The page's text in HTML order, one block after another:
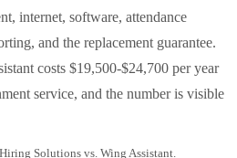
internet, software, attendance
and the replacement guarantee.
costs $19,500-$24,700 per year
service, and the number is visible
Solutions vs. Wing Assistant.